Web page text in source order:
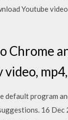
Youtube
Chrome
mp4,
default program
16